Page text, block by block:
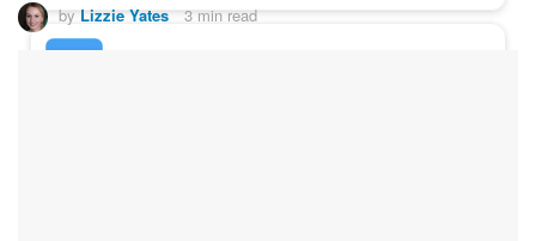
by Lizzie Yates 3 min read